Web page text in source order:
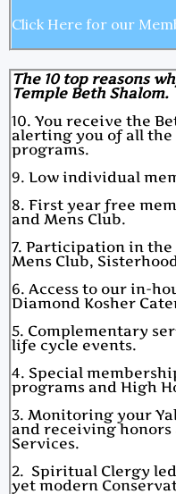
Click Here for our
The 10 top reasons
Temple Beth Shalom.
10. You receive the
alerting you of all
programs.
9. Low individual
8. First year free
and Mens Club.
7. Participation in
Mens Club,
6. Access to our in-
Diamond Kosher
5. Complementary
life cycle events.
4. Special
programs and High
3. Monitoring your
and receiving honors
Services.
2. Spiritual Clergy
yet modern